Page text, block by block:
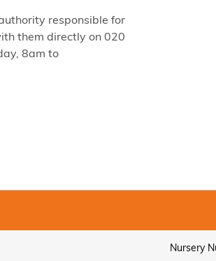
responsible for
them directly on 020
8am to
Nursery